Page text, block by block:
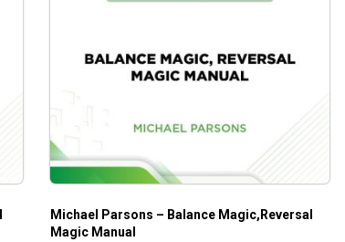
Michael Parsons – Balance Magic,Reversal
Magic Manual